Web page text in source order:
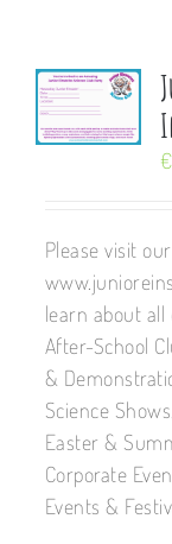
€
Please visit
learn about all
After-School
&
Science
Easter &
Corporate
Events &